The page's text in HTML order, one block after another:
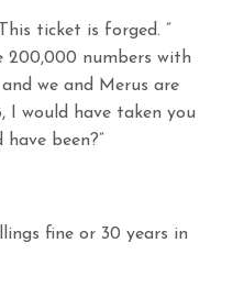
ticket is forged. ”
200,000 numbers with
we and Merus are
I would have taken you
been?”
fine or 30 years in